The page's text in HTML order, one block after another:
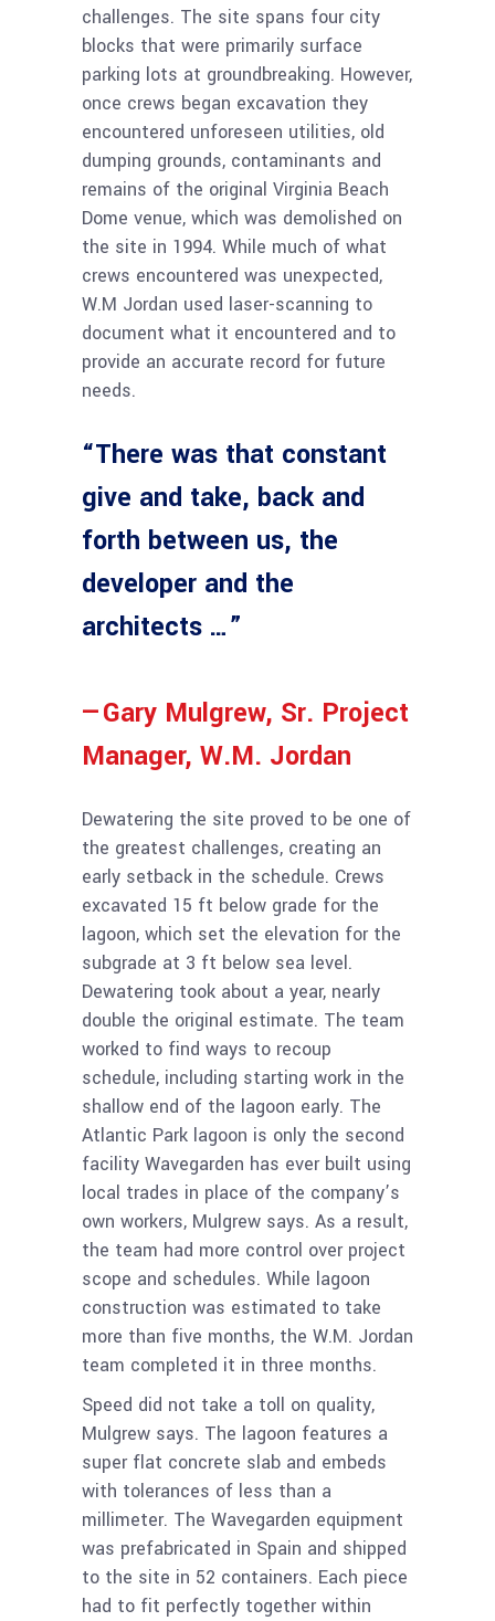
challenges. The site spans four city
blocks that were primarily surface
parking lots at groundbreaking. However,
once crews began excavation they
encountered unforeseen utilities, old
dumping grounds, contaminants and
remains of the original Virginia Beach
Dome venue, which was demolished on
the site in 1994. While much of what
crews encountered was unexpected,
W.M Jordan used laser-scanning to
document what it encountered and to
provide an accurate record for future
needs.
“There was that constant
give and take, back and
forth between us, the
developer and the
architects …”
—Gary Mulgrew, Sr. Project
Manager, W.M. Jordan
Dewatering the site proved to be one of
the greatest challenges, creating an
early setback in the schedule. Crews
excavated 15 ft below grade for the
lagoon, which set the elevation for the
subgrade at 3 ft below sea level.
Dewatering took about a year, nearly
double the original estimate. The team
worked to find ways to recoup
schedule, including starting work in the
shallow end of the lagoon early. The
Atlantic Park lagoon is only the second
facility Wavegarden has ever built using
local trades in place of the company’s
own workers, Mulgrew says. As a result,
the team had more control over project
scope and schedules. While lagoon
construction was estimated to take
more than five months, the W.M. Jordan
team completed it in three months.
Speed did not take a toll on quality,
Mulgrew says. The lagoon features a
super flat concrete slab and embeds
with tolerances of less than a
millimeter. The Wavegarden equipment
was prefabricated in Spain and shipped
to the site in 52 containers. Each piece
had to fit perfectly together within